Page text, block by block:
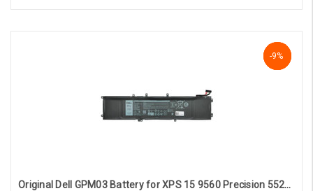
NaN%
-9%
-9%
Original Dell GPM03 Battery for XPS 15 9560 Precision 5520(11.4V, 7300mAh, 97Wh)